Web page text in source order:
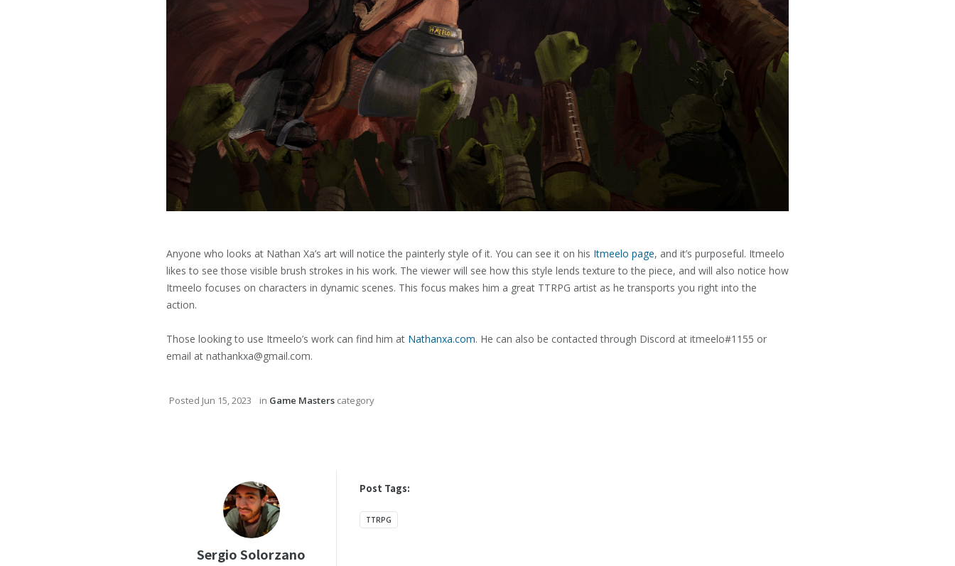
Anyone who looks at Nathan Xa’s art will notice the painterly style of it. You can see it on his Itmeelo page, and it’s purposeful. Itmeelo
likes to see those visible brush strokes in his work. The viewer will see how this style lends texture to the piece, and will also notice how
Itmeelo focuses on characters in dynamic scenes. This focus makes him a great TTRPG artist as he transports you right into the
action.
Those looking to use Itmeelo’s work can find him at Nathanxa.com. He can also be contacted through Discord at itmeelo#1155 or
email at nathankxa@gmail.com.
Posted Jun 15, 2023 in Game Masters category
Sergio Solorzano
Post Tags:
TTRPG